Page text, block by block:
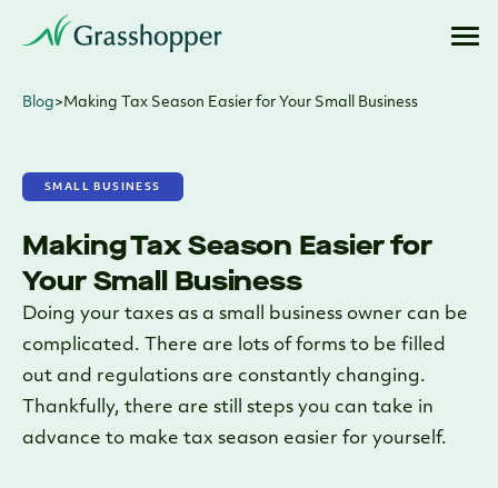
Blog>Making Tax Season Easier for Your Small Business
SMALL BUSINESS
Making Tax Season Easier for
Your Small Business
Doing your taxes as a small business owner can be
complicated. There are lots of forms to be filled
out and regulations are constantly changing.
Thankfully, there are still steps you can take in
advance to make tax season easier for yourself.